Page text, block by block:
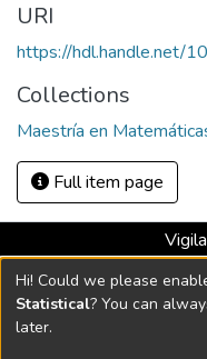
URI
https://hdl.handle.net/
Collections
Maestría en
Full item page
Universidad con
Hi! Could we please
Statistical? You can
later.